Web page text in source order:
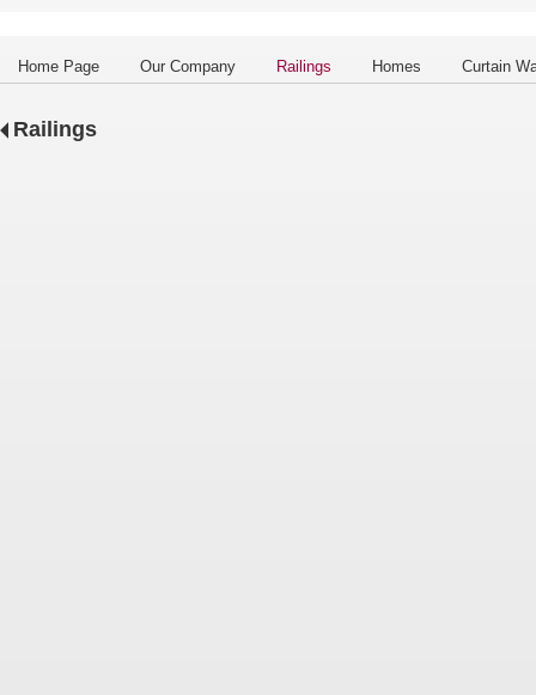
Home Page Our Company Railings Homes Curtain
Railings